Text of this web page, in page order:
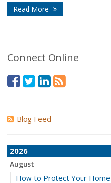
Read More
Connect Online
Blog Feed
2026
August
How to Protect Your